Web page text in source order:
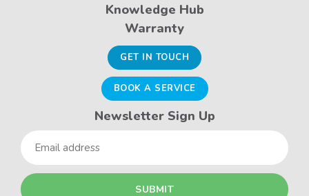
Knowledge Hub
Warranty
GET IN TOUCH
BOOK A SERVICE
Newsletter Sign Up
Email